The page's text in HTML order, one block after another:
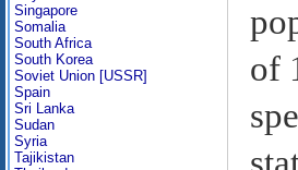
Singapore
Somalia
South Africa
South Korea
Soviet Union [USSR]
Spain
Sri Lanka
Sudan
Syria
Tajikistan
of